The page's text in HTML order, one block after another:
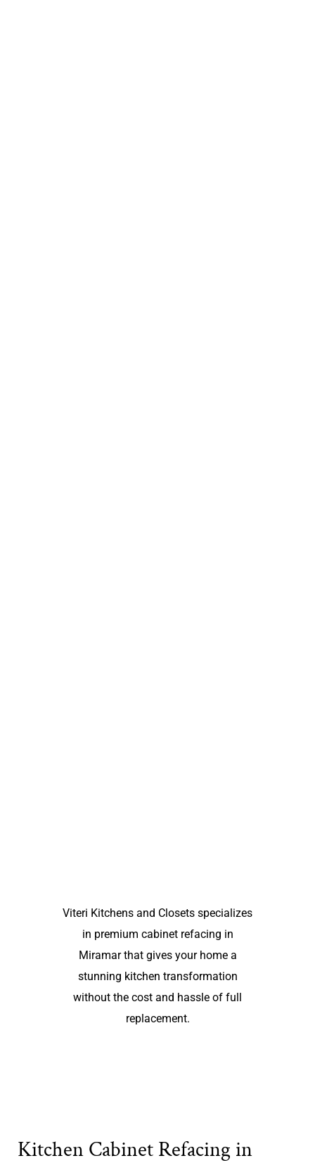
Viteri Kitchens and Closets specializes
in premium cabinet refacing in
Miramar that gives your home a
stunning kitchen transformation
without the cost and hassle of full
replacement.
Kitchen Cabinet Refacing in